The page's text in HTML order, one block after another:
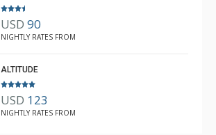
USD 90
NIGHTLY RATES FROM
ALTITUDE
USD 123
NIGHTLY RATES FROM